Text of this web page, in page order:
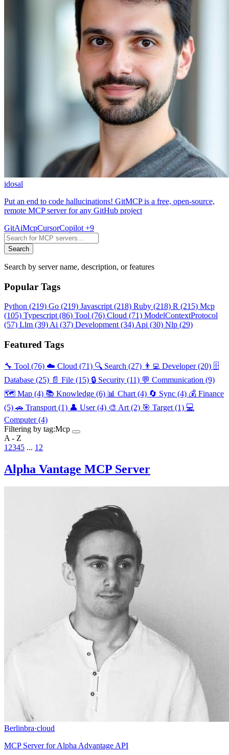
idosal
Put an end to code hallucinations! GitMCP is a free, open-source,
remote MCP server for any GitHub project
GitAiMcpCursorCopilot +9
Search
Search by server name, description, or features
Popular Tags
Python (219) Go (219) Javascript (218) Ruby (218) R (215) Mcp
(105) Typescript (86) Tool (76) Cloud (71) ModelContextProtocol
(57) Llm (39) Ai (37) Development (34) Api (30) Nlp (29)
Featured Tags
🔧 Tool (76) ☁️ Cloud (71) 🔍 Search (27) 👨‍💻 Developer(20) 🗄️
Database (25) 📄 File (15) 🔒 Security (11) 💬 Communication (9)
🗺️ Map (4) 📚 Knowledge (6) 📊 Chart (4) 🔄 Sync (4) 💰 Finance
(5) 🚗 Transport (1) 👤 User(4) 🎨 Art (2) 🎯 Target (1) 💻
Computer(4)
Filtering by tag:Mcp
A - Z
1 2345 ... 12
Alpha Vantage MCP Server
Berlinbra·cloud
MCP Server for Alpha Advantage API